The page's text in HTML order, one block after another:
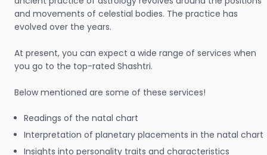
and movements of celestial bodies. The practice has
evolved over the years.
At present, you can expect a wide range of services when
you go to the top-rated Shashtri.
Below mentioned are some of these services!
Readings of the natal chart
Interpretation of planetary placements in the natal chart
Insights into personality traits and characteristics